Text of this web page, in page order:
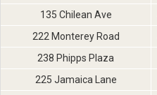
135 Chilean Ave
222 Monterey Road
238 Phipps Plaza
225 Jamaica Lane